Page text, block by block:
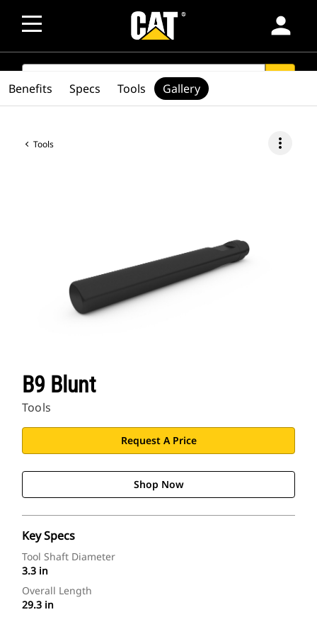
person
SEARCH
Tools more_vert
B9 Blunt
Tools
Request A Price
Shop Now
Key Specs
Tool Shaft Diameter
3.3 in
Overall Length
29.3 in
Benefits Specs Tools Gallery